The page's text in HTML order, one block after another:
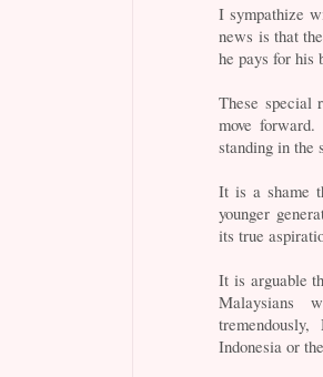
I sympathize
news is that
he pays for his
These special
move
standing in the
It is a shame
younger
its true
It is arguable
Malaysians
Indonesia or